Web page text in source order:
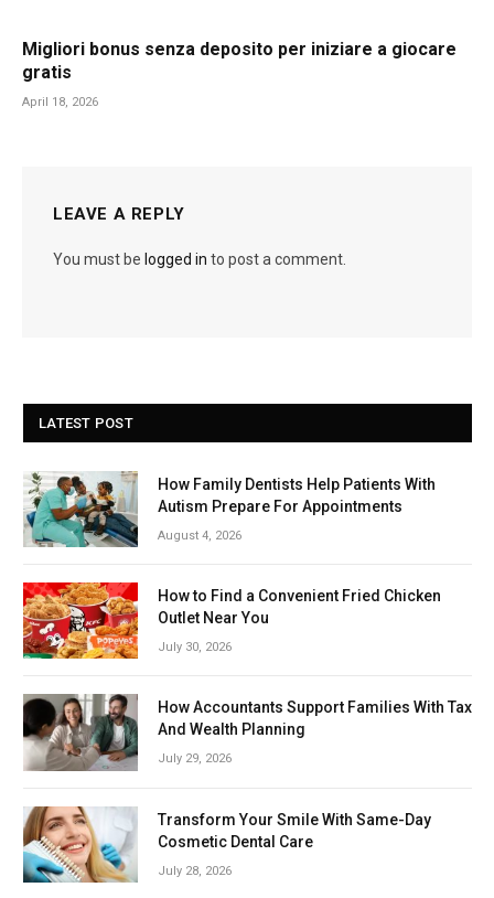
Migliori bonus senza deposito per iniziare a giocare
gratis
April 18, 2026
LEAVE A REPLY
You must be logged in to post a comment.
LATEST POST
How Family Dentists Help Patients With
Autism Prepare For Appointments
August 4, 2026
How to Find a Convenient Fried Chicken
Outlet Near You
July 30, 2026
How Accountants Support Families With Tax
And Wealth Planning
July 29, 2026
Transform Your Smile With Same-Day
Cosmetic Dental Care
July 28, 2026